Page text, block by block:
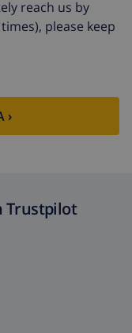
reach us by
please keep
›
Trustpilot